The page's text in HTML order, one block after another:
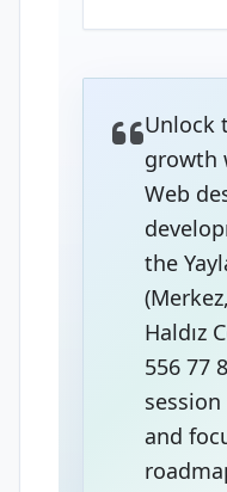
Unlock
growth
Web
the
Haldız
556 77
and